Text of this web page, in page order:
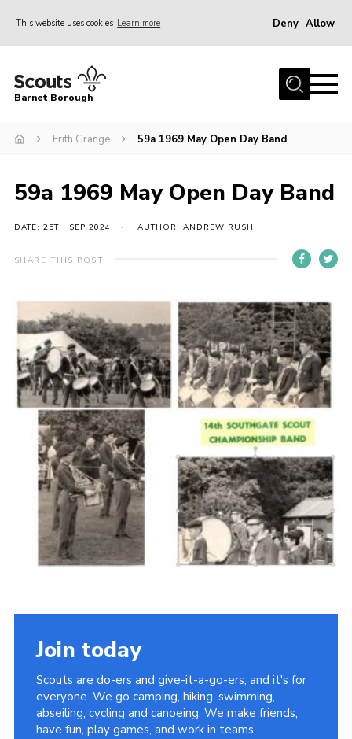
This website uses cookies Learn more Deny Allow
Home
Info for parents
Events
International
District venues
Contact
Info for volunteers
Cookies
Join the Scouts
Shop
Barnet Borough
Frith Grange 59a 1969 May Open Day Band
59a 1969 May Open Day Band
DATE: 25TH SEP 2024 AUTHOR: ANDREW RUSH
SHARE THIS POST
Join today
Scouts are do-ers and give-it-a-go-ers, and it's for
everyone. We go camping, hiking, swimming,
abseiling, cycling and canoeing. We make friends,
have fun, play games, and work in teams.